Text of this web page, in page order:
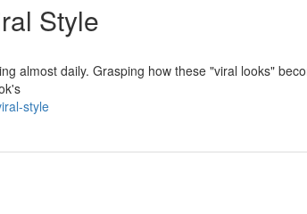
Style
almost daily. Grasping how these "viral looks"
style